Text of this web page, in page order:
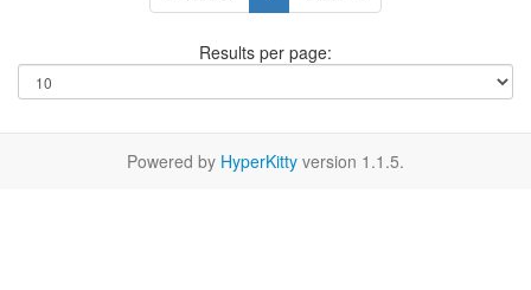
Results per page:
Powered by HyperKitty version 1.1.5.